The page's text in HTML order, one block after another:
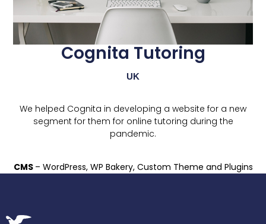
Cognita Tutoring
UK
We helped Cognita in developing a website for a new
segment for them for online tutoring during the
pandemic.
CMS – WordPress, WP Bakery, Custom Theme and Plugins